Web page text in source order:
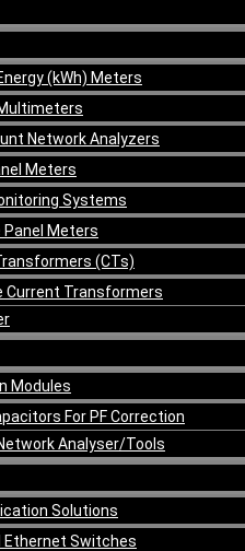
(kWh) Meters
Network Analyzers
Meters
Systems
Panel Meters
(CTs)
Current Transformers
Modules
For PF Correction
Analyser/Tools
Solutions
Ethernet Switches